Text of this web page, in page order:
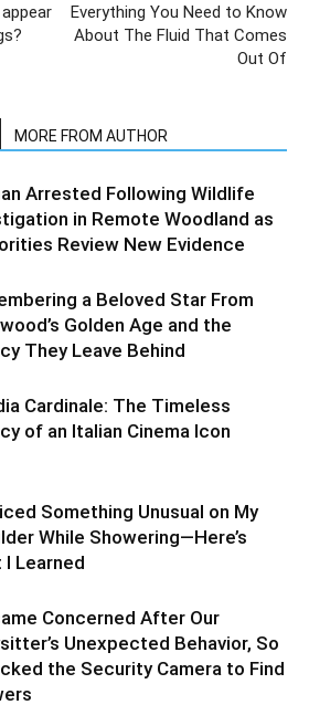
Everything You Need to Know
About The Fluid That Comes
Out Of
MORE FROM AUTHOR
Arrested Following Wildlife
in Remote Woodland as
Review New Evidence
a Beloved Star From
Golden Age and the
They Leave Behind
Cardinale: The Timeless
of an Italian Cinema Icon
Something Unusual on My
While Showering—Here’s
I Learned
Concerned After Our
Unexpected Behavior, So
the Security Camera to Find